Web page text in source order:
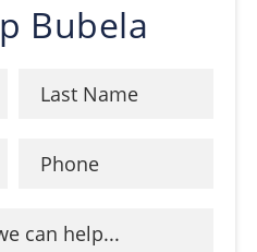
Bubela